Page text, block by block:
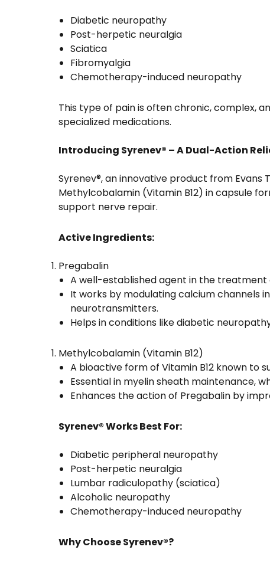
Diabetic neuropathy
Post-herpetic neuralgia
Sciatica
Fibromyalgia
Chemotherapy-induced neuropathy
This type of pain is often chronic, complex,
specialized medications.
Introducing Syrenev® – A Dual-Action
Syrenev®, an innovative product from Evans
Methylcobalamin (Vitamin B12) in capsule
support nerve repair.
Active Ingredients:
Pregabalin
A well-established agent in the treatment
It works by modulating calcium channels
neurotransmitters.
Helps in conditions like diabetic
Methylcobalamin (Vitamin B12)
A bioactive form of Vitamin B12 known to
Essential in myelin sheath maintenance,
Enhances the action of Pregabalin by
Syrenev® Works Best For:
Diabetic peripheral neuropathy
Post-herpetic neuralgia
Lumbar radiculopathy (sciatica)
Alcoholic neuropathy
Chemotherapy-induced neuropathy
Why Choose Syrenev®?